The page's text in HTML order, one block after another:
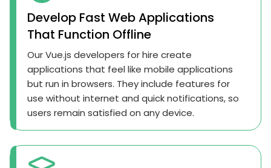
Develop Fast Web Applications
That Function Offline
Our Vue.js developers for hire create
applications that feel like mobile applications
but run in browsers. They include features for
use without internet and quick notifications, so
users remain satisfied on any device.